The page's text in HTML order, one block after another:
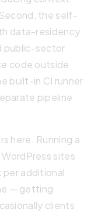
the self-
data-residency
public-sector
code outside
built-in CI runner
pipeline
here. Running a
sites
per additional
— getting
clients